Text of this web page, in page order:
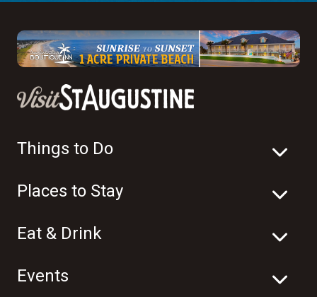
Things to Do
Places to Stay
Eat & Drink
Events